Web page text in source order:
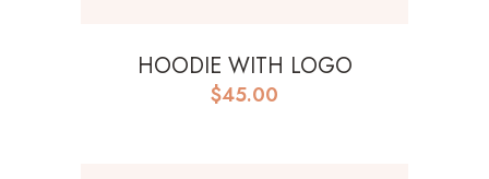
HOODIE WITH LOGO
$45.00